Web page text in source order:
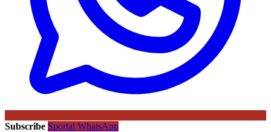
Subscribe Sportal WhatsApp